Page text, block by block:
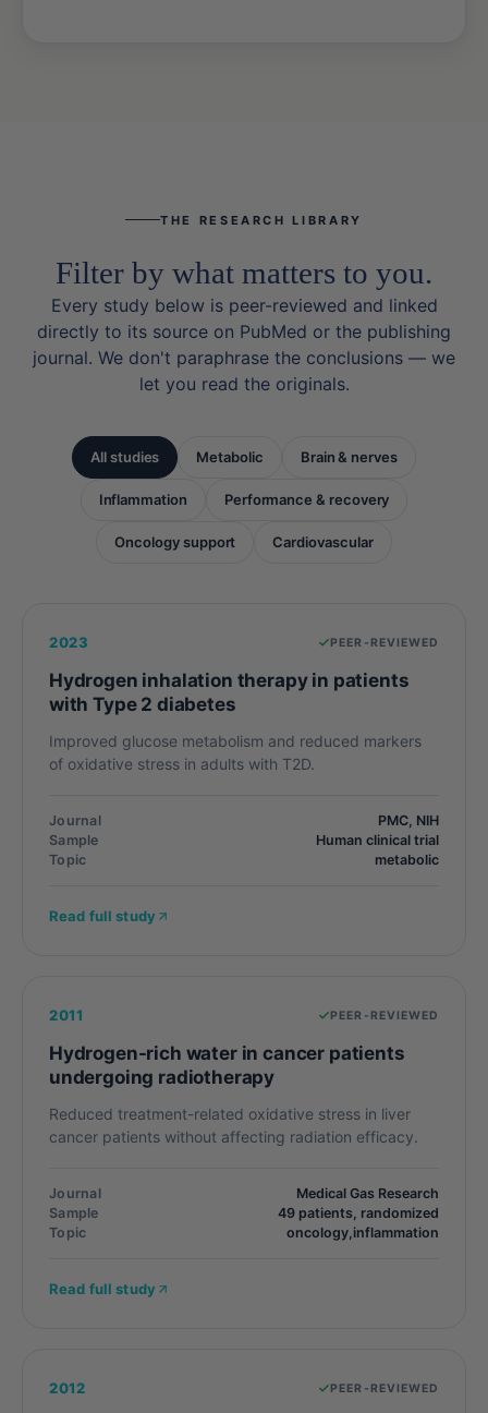
THE RESEARCH LIBRARY
Filter by what matters to you.
Every study below is peer-reviewed and linked
directly to its source on PubMed or the publishing
journal. We don't paraphrase the conclusions — we
let you read the originals.
All studies Metabolic Brain & nerves
Inflammation Performance & recovery
Oncology support Cardiovascular
2023 PEER-REVIEWED
Hydrogen inhalation therapy in patients
with Type 2 diabetes
Improved glucose metabolism and reduced markers
of oxidative stress in adults with T2D.
Journal
PMC, NIH
Sample
Human clinical trial
Topic
metabolic
Read full study
2011 PEER-REVIEWED
Hydrogen-rich water in cancer patients
undergoing radiotherapy
Reduced treatment-related oxidative stress in liver
cancer patients without affecting radiation efficacy.
Journal
Medical Gas Research
Sample
49 patients, randomized
Topic
oncology,inflammation
Read full study
2012 PEER-REVIEWED